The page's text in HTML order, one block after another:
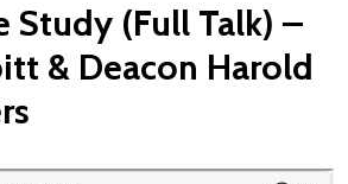
Study (Full Talk) –
& Deacon Harold